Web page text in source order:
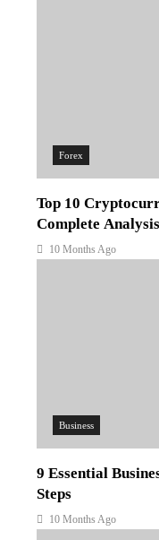
Forex
Top 10
Complete
10 Months Ago
Business
9 Essential
Steps
10 Months Ago